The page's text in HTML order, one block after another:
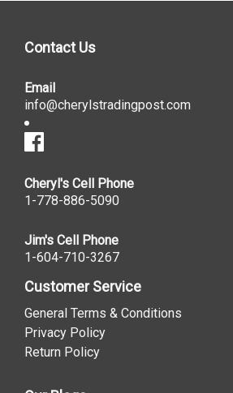
Contact Us
Email
info@cherylstradingpost.com
Cheryl's Cell Phone
1-778-886-5090
Jim's Cell Phone
1-604-710-3267
Customer Service
General Terms & Conditions
Privacy Policy
Return Policy